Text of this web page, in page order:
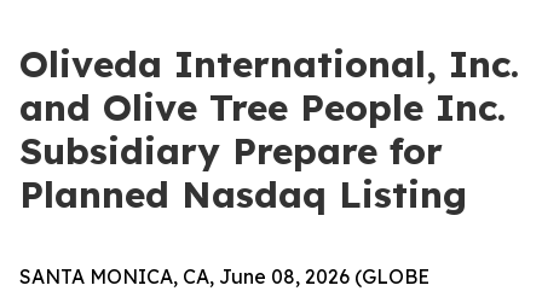
Oliveda International, Inc.
and Olive Tree People Inc.
Subsidiary Prepare for
Planned Nasdaq Listing
SANTA MONICA, CA, June 08, 2026 (GLOBE